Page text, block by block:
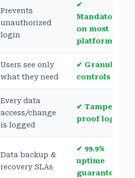
Prevents
unauthorized
login
✔
Mandatory
on most
platforms
Users see only
what they need
✔ Granular
controls
Every data
access/change
is logged
✔ Tamper-
proof logs
Data backup &
recovery SLAs
✔ 99.9%
uptime
guarantees